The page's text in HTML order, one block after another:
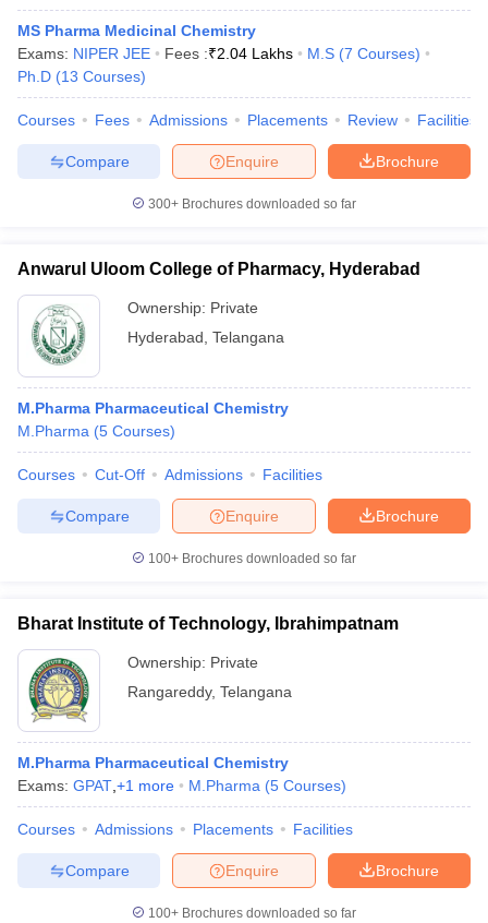
MS Pharma Medicinal Chemistry
Exams: NIPER JEE Fees :₹2.04 Lakhs M.S (7 Courses)
Ph.D (13 Courses)
Courses Fees Admissions Placements Review Facilities
Brochure
Enquire
Compare
300+ Brochures downloaded so far
Anwarul Uloom College of Pharmacy, Hyderabad
Ownership: Private
Hyderabad Telangana
M.Pharma Pharmaceutical Chemistry
M.Pharma (5 Courses)
Courses Cut-Off Admissions Facilities
Brochure
Enquire
Compare
100+ Brochures downloaded so far
Bharat Institute of Technology, Ibrahimpatnam
Ownership: Private
Rangareddy, Telangana
M.Pharma Pharmaceutical Chemistry
Exams: GPAT +1 more M.Pharma (5 Courses)
Courses Admissions Placements Facilities
Brochure
Enquire
Compare
100+ Brochures downloaded so far